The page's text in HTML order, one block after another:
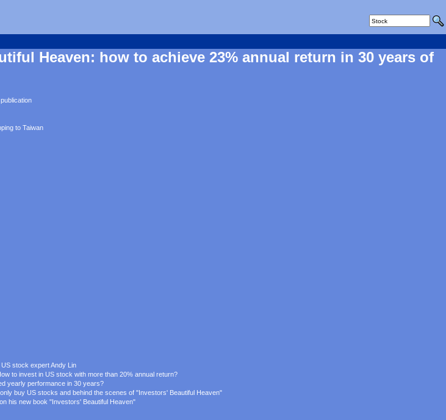
Heaven: how to achieve 23% annual return in 30 years of
to Taiwan
stock expert Andy Lin
to invest in US stock with more than 20% annual return?
yearly performance in 30 years?
buy US stocks and behind the scenes of "Investors' Beautiful Heaven"
his new book "Investors' Beautiful Heaven"